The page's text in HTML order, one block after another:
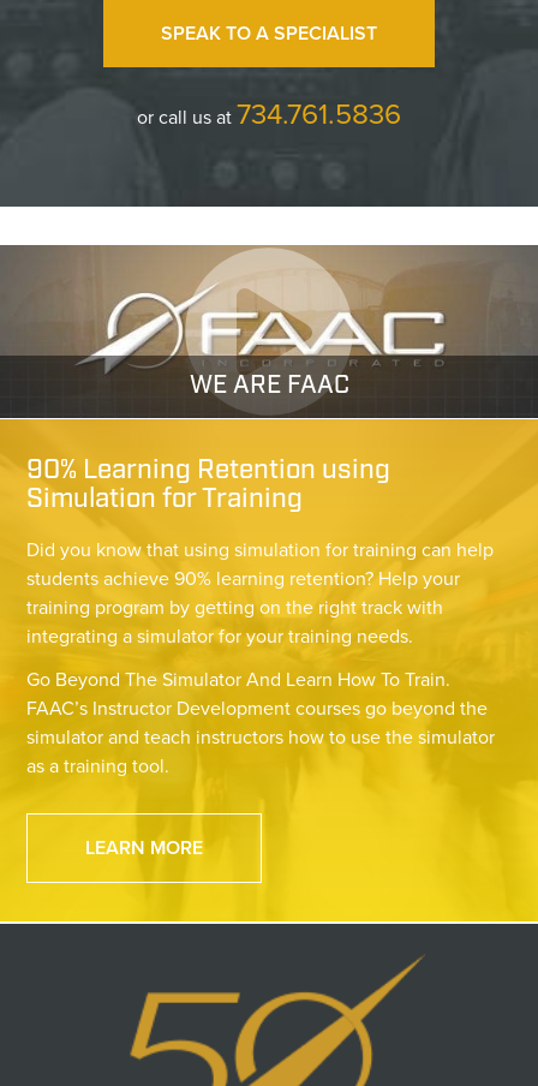
SPEAK TO A SPECIALIST
or call us at734.761.5836
WE ARE FAAC
90% Learning Retention using
Simulation for Training
Did you know that using simulation for training can help
students achieve 90% learning retention? Help your
training program by getting on the right track with
integrating a simulator for your training needs.
Go Beyond The Simulator And Learn How To Train.
FAAC’s Instructor Development courses go beyond the
simulator and teach instructors how to use the simulator
as a training tool.
LEARN MORE